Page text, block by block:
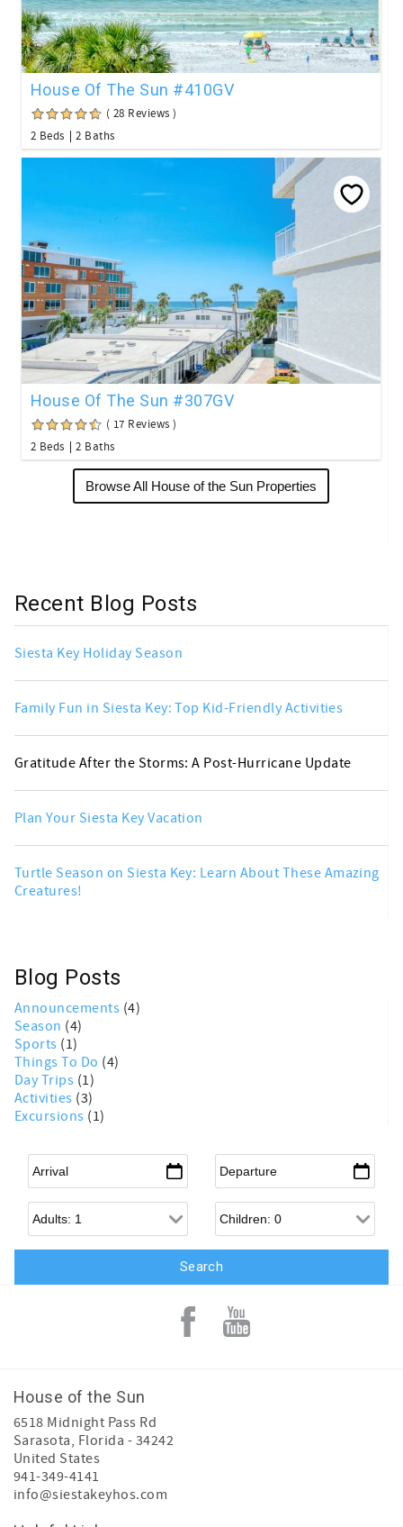
House Of The Sun #410GV
( 28 Reviews )
2 Beds
2 Baths
House Of The Sun #307GV
( 17 Reviews )
2 Beds
2 Baths
Browse All House of the Sun Properties
Recent Blog Posts
Siesta Key Holiday Season
Family Fun in Siesta Key: Top Kid-Friendly Activities
Gratitude After the Storms: A Post-Hurricane Update
Plan Your Siesta Key Vacation
Turtle Season on Siesta Key: Learn About These Amazing
Creatures!
Blog Posts
Announcements (4)
Season (4)
Sports (1)
Things To Do (4)
Day Trips (1)
Activities (3)
Excursions (1)
Arrival Departure
Adults Children
House of the Sun
6518 Midnight Pass Rd
Sarasota, Florida - 34242
United States
941-349-4141
info@siestakeyhos.com